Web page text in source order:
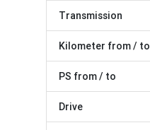
Transmission
Kilometer from / to
PS from / to
Drive